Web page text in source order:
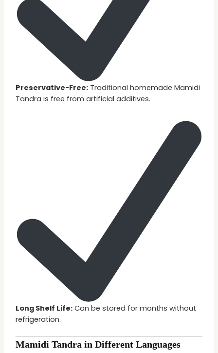
Preservative-Free: Traditional homemade Mamidi
Tandra is free from artificial additives.
Long Shelf Life: Can be stored for months without
refrigeration.
Mamidi Tandra in Different Languages